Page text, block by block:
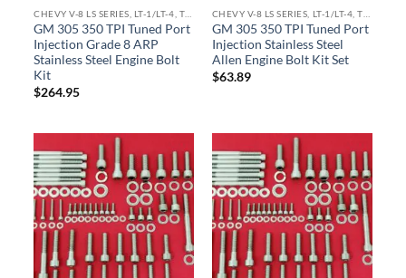
CHEVY V-8 LS SERIES, LT-1/LT-4, TPI ENGINE KITS
GM 305 350 TPI Tuned Port
Injection Grade 8 ARP
Stainless Steel Engine Bolt
Kit
$264.95
CHEVY V-8 LS SERIES, LT-1/LT-4, TPI ENGINE KITS
GM 305 350 TPI Tuned Port
Injection Stainless Steel
Allen Engine Bolt Kit Set
$63.89